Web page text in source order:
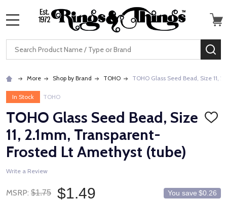
Search
More Shop by Brand TOHO TOHO Glass Seed Bead, Size 11,
In Stock TOHO
TOHO Glass Seed Bead, Size
11, 2.1mm, Transparent-
Frosted Lt Amethyst (tube)
ADD
Write a Review
MSRP: $1.75 $1.49 You save $0.26